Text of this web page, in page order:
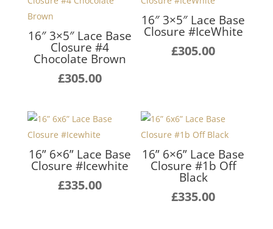
16″ 3×5″ Lace Base
Closure #4
Chocolate Brown
£305.00
16″ 3×5″ Lace Base
Closure #IceWhite
£305.00
16” 6×6” Lace Base
Closure #Icewhite
£335.00
16” 6×6” Lace Base
Closure #1b Off
Black
£335.00